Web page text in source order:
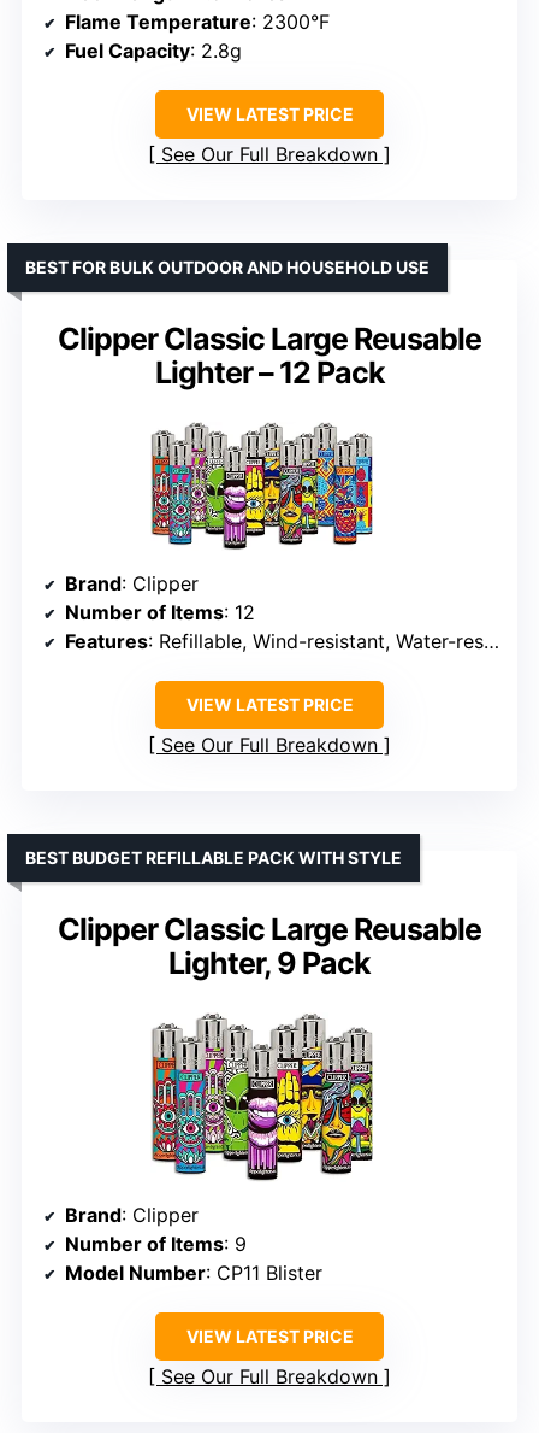
Flame Temperature: 2300°F
Fuel Capacity: 2.8g
VIEW LATEST PRICE
See Our Full Breakdown
Clipper Classic Large Reusable
Lighter – 12 Pack
BEST FOR BULK OUTDOOR AND HOUSEHOLD USE
Brand: Clipper
Number of Items: 12
Features: Refillable, Wind-resistant, Water-resistant, Reusable, Poking tool
VIEW LATEST PRICE
See Our Full Breakdown
Clipper Classic Large Reusable
Lighter, 9 Pack
BEST BUDGET REFILLABLE PACK WITH STYLE
Brand: Clipper
Number of Items: 9
Model Number: CP11 Blister
VIEW LATEST PRICE
See Our Full Breakdown